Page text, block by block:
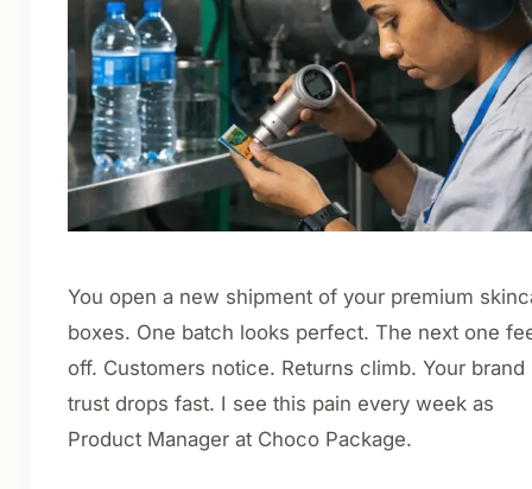
Luxury & Gift Packaging
E-commerce & Retail Shipping
CBD Packaging
About
Contact
Get Quote
You open a new shipment of your premium
boxes. One batch looks perfect. The next one
off. Customers notice. Returns climb. Your brand
trust drops fast. I see this pain every week as
Product Manager at Choco Package.